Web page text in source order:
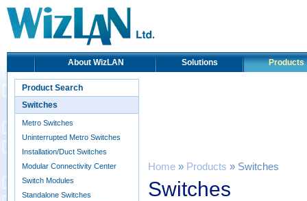
About WizLAN Solutions Products
Product Search
Switches
Metro Switches
Uninterrupted Metro Switches
Installation/Duct Switches
Modular Connectivity Center
Switch Modules
Standalone Switches
Home » Products » Switches
Switches